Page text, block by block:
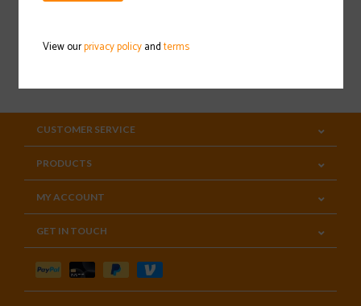
CUSTOMER SERVICE
PRODUCTS
MY ACCOUNT
GET IN TOUCH
View ourprivacy policyandterms